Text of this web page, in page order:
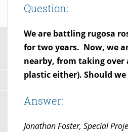
Question:
We are battling rugosa
for two years. Now, we
nearby, from taking
plastic either). Should
Answer:
Jonathan Foster, Special